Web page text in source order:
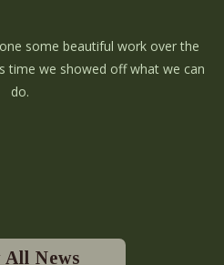
some beautiful work over the
time we showed off what we can
do.
All News